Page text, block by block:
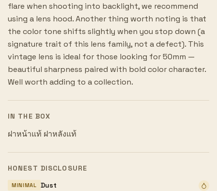
flare when shooting into backlight, we recommend
using a lens hood. Another thing worth noting is that
the color tone shifts slightly when you stop down (a
signature trait of this lens family, not a defect). This
vintage lens is ideal for those looking for 50mm —
beautiful sharpness paired with bold color character.
Well worth adding to a collection.
IN THE BOX
ฝาหน้าแท้ ฝาหลังแท้
HONEST DISCLOSURE
MINIMAL Dust